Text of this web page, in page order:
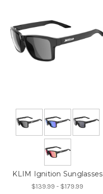
KLIM Ignition Sunglasses
$139.99 - $179.99